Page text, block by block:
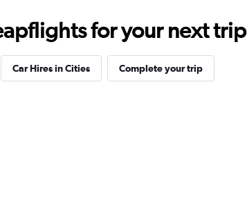
for your next trip
Car Hires in Cities Complete your trip